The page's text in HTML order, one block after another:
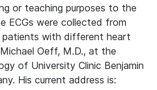
or teaching purposes to the
ECGs were collected from
patients with different heart
Oeff, M.D., at the
of University Clinic Benjamin
His current address is: